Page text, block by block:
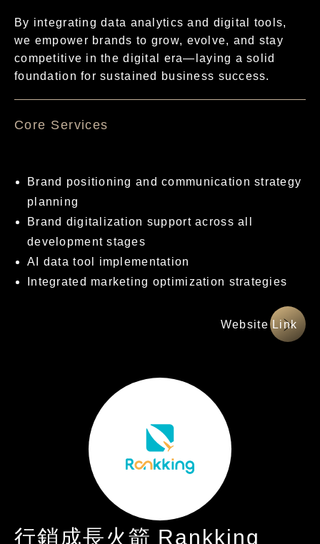
By integrating data analytics and digital tools,
we empower brands to grow, evolve, and stay
competitive in the digital era—laying a solid
foundation for sustained business success.
核心服務項目
Brand positioning and communication strategy
planning
Brand digitalization support across all
development stages
AI data tool implementation
Integrated marketing optimization strategies
網站連結
行銷成長火箭 Rankking